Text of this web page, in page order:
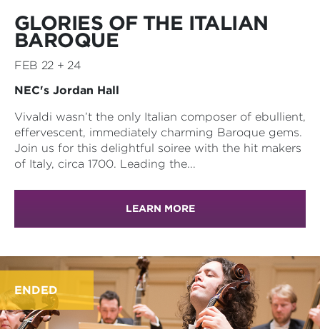
GLORIES OF THE ITALIAN
BAROQUE
FEB 22 + 24
NEC's Jordan Hall
Vivaldi wasn’t the only Italian composer of ebullient,
effervescent, immediately charming Baroque gems.
Join us for this delightful soiree with the hit makers
of Italy, circa 1700. Leading the...
LEARN MORE
ENDED